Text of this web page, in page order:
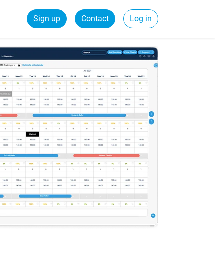
Sign up Contact Log in